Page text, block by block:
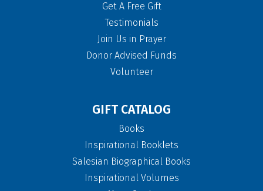
Get A Free Gift
Testimonials
Join Us in Prayer
Donor Advised Funds
Volunteer
GIFT CATALOG
Books
Inspirational Booklets
Salesian Biographical Books
Inspirational Volumes